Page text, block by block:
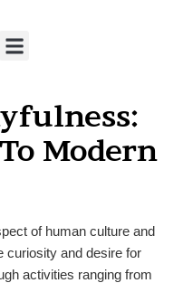
Modern
of human culture and
curiosity and desire for
activities ranging from